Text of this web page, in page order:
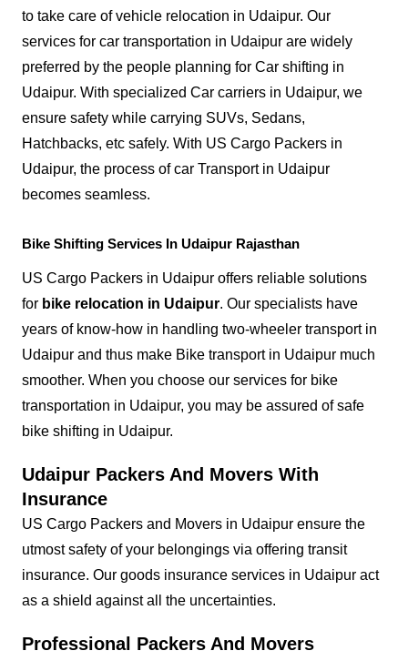
to take care of vehicle relocation in Udaipur. Our
services for car transportation in Udaipur are widely
preferred by the people planning for Car shifting in
Udaipur. With specialized Car carriers in Udaipur, we
ensure safety while carrying SUVs, Sedans,
Hatchbacks, etc safely. With US Cargo Packers in
Udaipur, the process of car Transport in Udaipur
becomes seamless.
Bike Shifting Services In Udaipur Rajasthan
US Cargo Packers in Udaipur offers reliable solutions
for bike relocation in Udaipur. Our specialists have
years of know-how in handling two-wheeler transport in
Udaipur and thus make Bike transport in Udaipur much
smoother. When you choose our services for bike
transportation in Udaipur, you may be assured of safe
bike shifting in Udaipur.
Udaipur Packers And Movers With
Insurance
US Cargo Packers and Movers in Udaipur ensure the
utmost safety of your belongings via offering transit
insurance. Our goods insurance services in Udaipur act
as a shield against all the uncertainties.
Professional Packers And Movers